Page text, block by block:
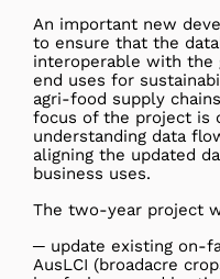
An important new
to ensure that the
interoperable with the
end uses for
agri-food supply
focus of the project is
understanding data
aligning the updated
business uses.
The two-year project
─ update existing on-
AusLCI (broadacre